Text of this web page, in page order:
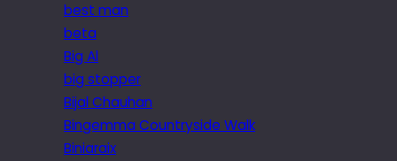
best man
beta
Big Al
big stopper
Bijal Chauhan
Bingemma Countryside Walk
Biniaraix